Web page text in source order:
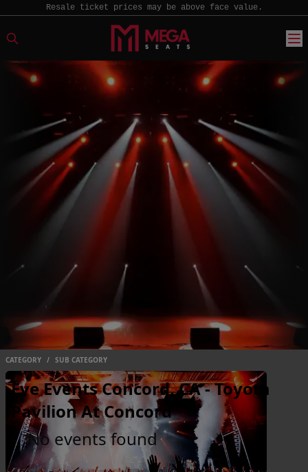
Resale ticket prices may be above face value.
CATEGORY / SUB CATEGORY
Eve Events Concord, CA - Toyota
Pavilion At Concord
No events found